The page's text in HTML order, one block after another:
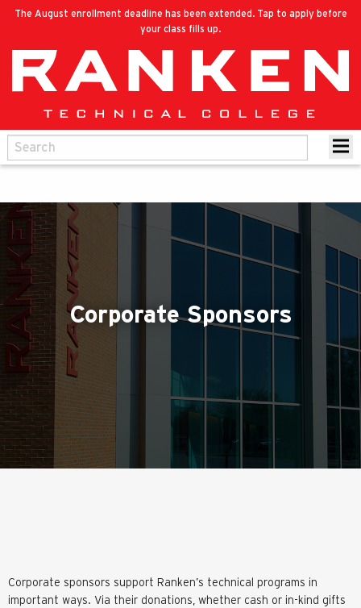
The August enrollment deadline has been extended. Tap to apply before
your class fills up.
Corporate Sponsors
Corporate sponsors support Ranken’s technical programs in
important ways. Via their donations, whether cash or in-kind gifts